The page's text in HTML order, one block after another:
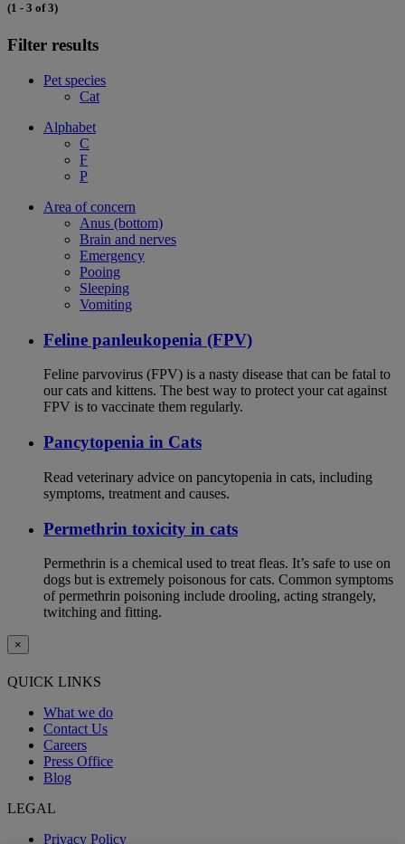
(1 - 3 of 3)
Filter results
Pet species
Cat
Alphabet
C
F
P
Area of concern
Anus (bottom)
Brain and nerves
Emergency
Pooing
Sleeping
Vomiting
Feline panleukopenia (FPV)
Feline parvovirus (FPV) is a nasty disease that can be fatal to
our cats and kittens. The best way to protect your cat against
FPV is to vaccinate them regularly.
Pancytopenia in Cats
Read veterinary advice on pancytopenia in cats, including
symptoms, treatment and causes.
Permethrin toxicity in cats
Permethrin is a chemical used to treat fleas. It’s safe to use on
dogs but is extremely poisonous for cats. Common symptoms
of permethrin poisoning include drooling, acting strangely,
twitching and fitting.
×
QUICK LINKS
What we do
Contact Us
Careers
Press Office
Blog
LEGAL
Privacy Policy